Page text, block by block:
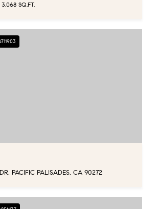
3,068 SQ.FT.
PACIFIC PALISADES, CA 90272